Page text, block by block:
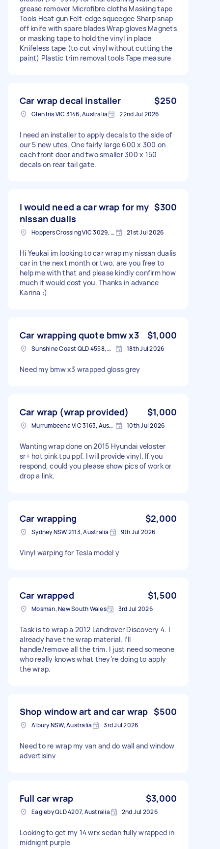
grease remover Microfibre cloths Masking tape
Tools Heat gun Felt-edge squeegee Sharp snap-
off knife with spare blades Wrap gloves Magnets
or masking tape to hold the vinyl in place
Knifeless tape (to cut vinyl without cutting the
paint) Plastic trim removal tools Tape measure
Car wrap decal installer $250
Glen Iris VIC 3146, Australia 22nd Jul 2026
I need an installer to apply decals to the side of
our 5 new utes. One fairly large 600 x 300 on
each front door and two smaller 300 x 150
decals on rear tail gate.
I would need a car wrap for my
nissan dualis
$300
Hoppers Crossing VIC 3029, Australia 21st Jul 2026
Hi Yeukai im looking to car wrap my nissan dualis
car in the next month or two, are you free to
help me with that and please kindly confirm how
much it would cost you. Thanks in advance
Karina :)
Car wrapping quote bmw x3 $1,000
Sunshine Coast QLD 4558, Australia 18th Jul 2026
Need my bmw x3 wrapped gloss grey
Car wrap (wrap provided) $1,000
Murrumbeena VIC 3163, Australia 10th Jul 2026
Wanting wrap done on 2015 Hyundai veloster
sr+ hot pink tpu ppf. I will provide vinyl. If you
respond, could you please show pics of work or
drop a link.
Car wrapping $2,000
Sydney NSW 2113, Australia 9th Jul 2026
Vinyl warping for Tesla model y
Car wrapped $1,500
Mosman, New South Wales 3rd Jul 2026
Task is to wrap a 2012 Landrover Discovery 4. I
already have the wrap material. I’ll
handle/remove all the trim. I just need someone
who really knows what they’re doing to apply
the wrap.
Shop window art and car wrap $500
Albury NSW, Australia 3rd Jul 2026
Need to re wrap my van and do wall and window
advertisinv
Full car wrap $3,000
Eagleby QLD 4207, Australia 2nd Jul 2026
Looking to get my 14 wrx sedan fully wrapped in
midnight purple